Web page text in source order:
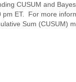
CUSUM and
ET. For more
Sum (CUSUM)